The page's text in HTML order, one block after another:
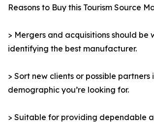
Reasons to Buy this Tourism Source
> Mergers and acquisitions should be
identifying the best manufacturer.
> Sort new clients or possible partners
demographic you’re looking for.
> Suitable for providing dependable